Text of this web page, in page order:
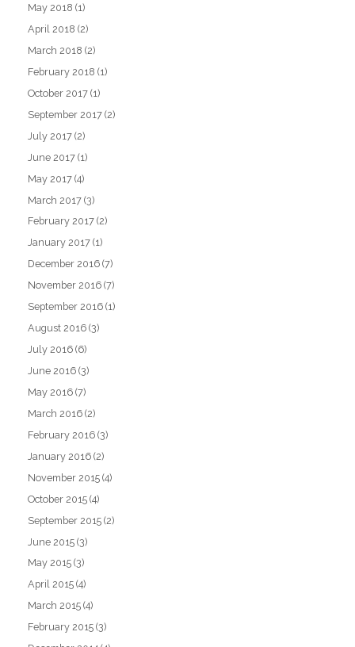
May 2018 (1)
April 2018 (2)
March 2018 (2)
February 2018 (1)
October 2017 (1)
September 2017 (2)
July 2017 (2)
June 2017 (1)
May 2017 (4)
March 2017 (3)
February 2017 (2)
January 2017 (1)
December 2016 (7)
November 2016 (7)
September 2016 (1)
August 2016 (3)
July 2016 (6)
June 2016 (3)
May 2016 (7)
March 2016 (2)
February 2016 (3)
January 2016 (2)
November 2015 (4)
October 2015 (4)
September 2015 (2)
June 2015 (3)
May 2015 (3)
April 2015 (4)
March 2015 (4)
February 2015 (3)